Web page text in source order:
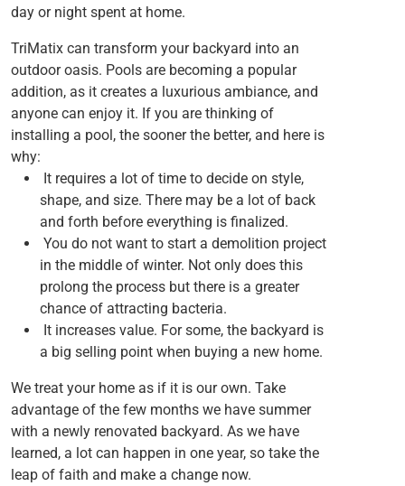
day or night spent at home.
TriMatix can transform your backyard into an
outdoor oasis. Pools are becoming a popular
addition, as it creates a luxurious ambiance, and
anyone can enjoy it. If you are thinking of
installing a pool, the sooner the better, and here is
why:
It requires a lot of time to decide on style,
shape, and size. There may be a lot of back
and forth before everything is finalized.
You do not want to start a demolition project
in the middle of winter. Not only does this
prolong the process but there is a greater
chance of attracting bacteria.
It increases value. For some, the backyard is
a big selling point when buying a new home.
We treat your home as if it is our own. Take
advantage of the few months we have summer
with a newly renovated backyard. As we have
learned, a lot can happen in one year, so take the
leap of faith and make a change now.